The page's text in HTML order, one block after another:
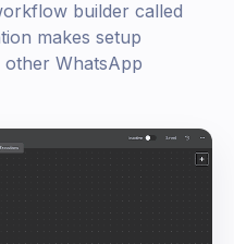
builder called
makes setup
other WhatsApp